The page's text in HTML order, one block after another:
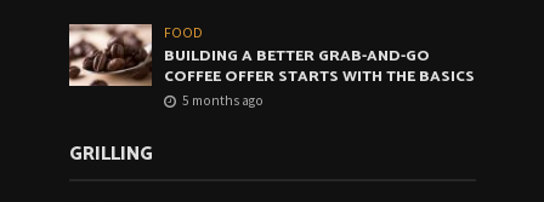
FOOD
BUILDING A BETTER GRAB-AND-GO
COFFEE OFFER STARTS WITH THE BASICS
5 months ago
GRILLING